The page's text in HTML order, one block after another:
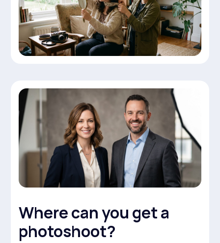
Where can you get a
photoshoot?